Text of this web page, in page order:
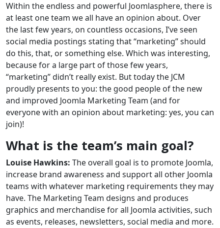
Within the endless and powerful Joomlasphere, there is
at least one team we all have an opinion about. Over
the last few years, on countless occasions, I’ve seen
social media postings stating that “marketing” should
do this, that, or something else. Which was interesting,
because for a large part of those few years,
“marketing” didn’t really exist. But today the JCM
proudly presents to you: the good people of the new
and improved Joomla Marketing Team (and for
everyone with an opinion about marketing: yes, you can
join)!
What is the team’s main goal?
Louise Hawkins: The overall goal is to promote Joomla,
increase brand awareness and support all other Joomla
teams with whatever marketing requirements they may
have. The Marketing Team designs and produces
graphics and merchandise for all Joomla activities, such
as events, releases, newsletters, social media and more.